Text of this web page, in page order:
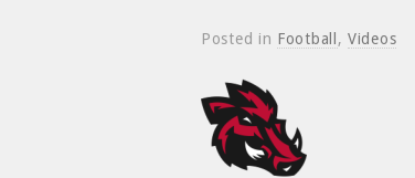
Posted in Football ,Videos